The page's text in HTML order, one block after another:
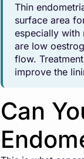
Thin
surface area
especially with
are low
flow.
improve the
Can